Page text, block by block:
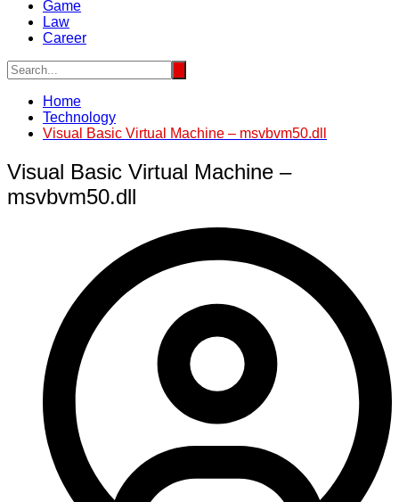
Game
Law
Career
Home
Technology
Visual Basic Virtual Machine – msvbvm50.dll
Visual Basic Virtual Machine –
msvbvm50.dll